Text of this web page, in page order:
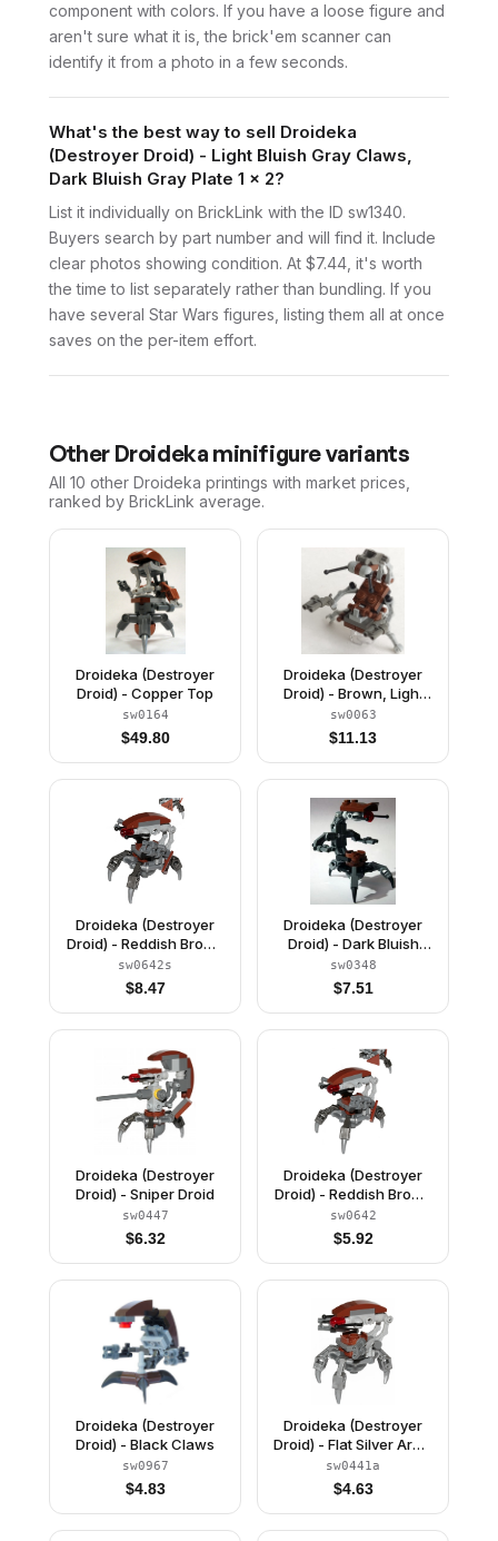
component with colors. If you have a loose figure and
aren't sure what it is, the brick'em scanner can
identify it from a photo in a few seconds.
What's the best way to sell Droideka
(Destroyer Droid) - Light Bluish Gray Claws,
Dark Bluish Gray Plate 1 x 2?
List it individually on BrickLink with the ID sw1340.
Buyers search by part number and will find it. Include
clear photos showing condition. At $7.44, it's worth
the time to list separately rather than bundling. If you
have several Star Wars figures, listing them all at once
saves on the per-item effort.
Other Droideka minifigure variants
All 10 other Droideka printings with market prices,
ranked by BrickLink average.
Droideka (Destroyer
Droid) - Copper Top
sw0164
$49.80
Droideka (Destroyer
Droid) - Brown, Light
Gray, and Dark Gray
sw0063
$11.13
Droideka (Destroyer
Droid) - Reddish Brown
Triangles with Stickers
sw0642s
$8.47
Droideka (Destroyer
Droid) - Dark Bluish
Gray Arms Mechanical
sw0348
$7.51
Droideka (Destroyer
Droid) - Sniper Droid
sw0447
$6.32
Droideka (Destroyer
Droid) - Reddish Brown
Triangles without
Stickers
sw0642
$5.92
Droideka (Destroyer
Droid) - Black Claws
sw0967
$4.83
Droideka (Destroyer
Droid) - Flat Silver Arms
Mechanical
sw0441a
$4.63